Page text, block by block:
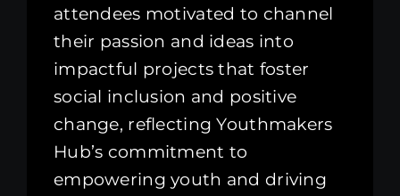
attendees motivated to channel
their passion and ideas into
impactful projects that foster
social inclusion and positive
change, reflecting Youthmakers
Hub’s commitment to
empowering youth and driving